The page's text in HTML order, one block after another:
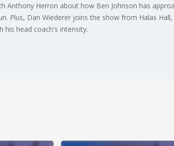
Anthony Herron about how Ben Johnson has
Plus, Dan Wiederer joins the show from Halas
his head coach's intensity.